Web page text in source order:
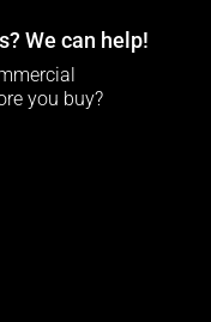
We can help!
you buy?